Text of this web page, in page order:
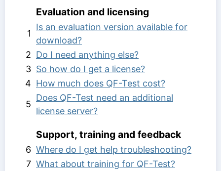
Evaluation and licensing
1
Is an evaluation version available for
download?
2 Do I need anything else?
3 So how do I get a license?
4 How much does QF-Test cost?
5
Does QF-Test need an additional
license server?
Support, training and feedback
6 Where do I get help troubleshooting?
7 What about training for QF-Test?